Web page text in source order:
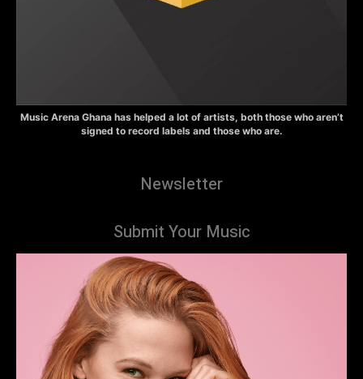
Music Arena Ghana has helped a lot of artists, both those who aren’t
signed to record labels and those who are.
Newsletter
Submit Your Music